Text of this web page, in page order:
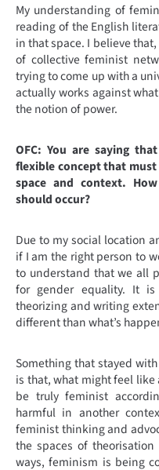
My understanding of
reading of the English
in that space. I believe
of collective feminist
trying to come up with a
actually works against
the notion of power.
OFC: You are saying
flexible concept that
space and context.
should occur?
Due to my social location
if I am the right person to
to understand that we all
for gender equality. It
theorizing and writing
different than what’s
Something that stayed
is that, what might feel
be truly feminist
harmful in another
feminist thinking and
the spaces of
ways, feminism is being